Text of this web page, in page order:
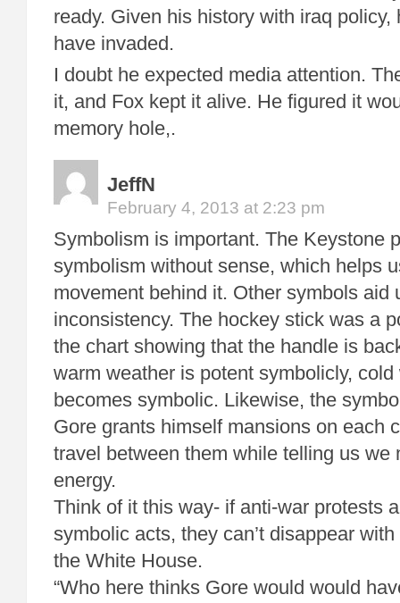
ready. Given his history with iraq policy,
have invaded.
I doubt he expected media attention.
it, and Fox kept it alive. He figured it
memory hole,.
JeffN
February 4, 2013 at 2:23 pm
Symbolism is important. The Keystone
symbolism without sense, which helps
movement behind it. Other symbols aid
inconsistency. The hockey stick was a
the chart showing that the handle is
warm weather is potent symbolicly,
becomes symbolic. Likewise, the
Gore grants himself mansions on each
travel between them while telling us we
energy.
Think of it this way- if anti-war protests
symbolic acts, they can’t disappear
the White House.
“Who here thinks Gore would would